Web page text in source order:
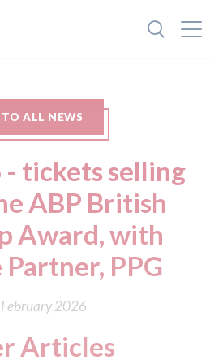
ALL NEWS
tickets selling
ABP British
Award, with
PPG
2026
Articles